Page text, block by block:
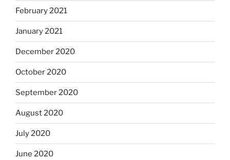
February 2021
January 2021
December 2020
October 2020
September 2020
August 2020
July 2020
June 2020